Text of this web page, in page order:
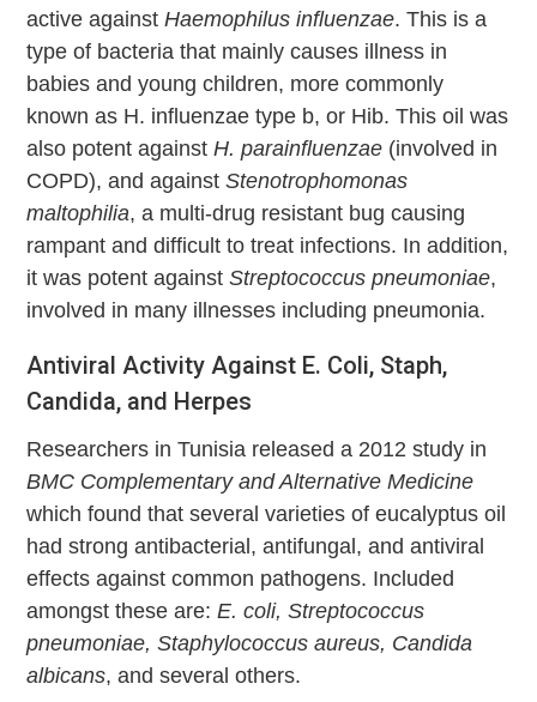
active againstHaemophilus influenzae. This is a
type of bacteria that mainly causes illness in
babies and young children, more commonly
known as H. influenzae type b, or Hib. This oil was
also potent againstH. parainfluenzae (involved in
COPD), and againstStenotrophomonas
maltophilia, a multi-drug resistant bug causing
rampant and difficult to treat infections. In addition,
it was potent againstStreptococcus pneumoniae,
involved in many illnesses including pneumonia.
Antiviral Activity Against E. Coli, Staph,
Candida, and Herpes
Researchers in Tunisia released a 2012 study in
BMC Complementary and Alternative Medicine
which found that several varieties of eucalyptus oil
had strong antibacterial, antifungal, and antiviral
effects against common pathogens. Included
amongst these are:E. coli, Streptococcus
pneumoniae, Staphylococcus aureus, Candida
albicans, and several others.